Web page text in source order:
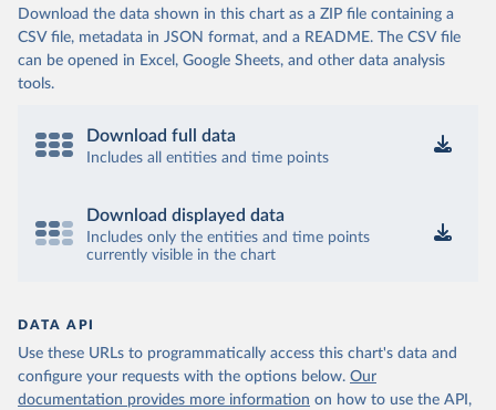
Download the data shown in this chart as a ZIP file containing a
CSV file, metadata in JSON format, and a README. The CSV file
can be opened in Excel, Google Sheets, and other data analysis
tools.
Download full data
Includes all entities and time points
Download displayed data
Includes only the entities and time points
currently visible in the chart
DATA API
Use these URLs to programmatically access this chart's data and
configure your requests with the options below. Our
documentation provides more information on how to use the API,